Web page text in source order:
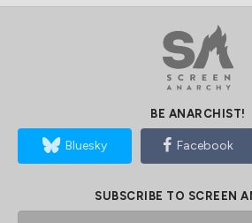
BE ANARCHIST!
Bluesky Facebook
SUBSCRIBE TO SCREEN